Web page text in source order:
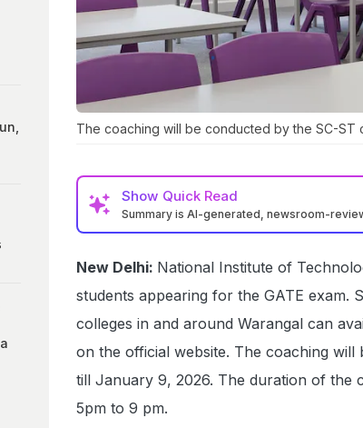
The coaching will be conducted by the SC-ST
Show Quick Read
Summary is AI-generated, newsroom-
New Delhi: National Institute of
students appearing for the GATE exam.
colleges in and around Warangal can
on the official website. The coaching will
till January 9, 2026. The duration of the
5pm to 9 pm.